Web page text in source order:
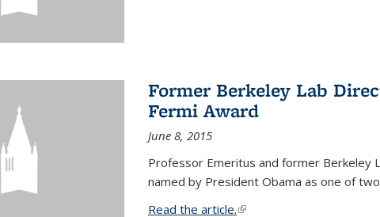
Former Berkeley Lab
Fermi Award
June 8, 2015
Professor Emeritus and former Berkeley
named by President Obama as one of
Read the article.(link is external)